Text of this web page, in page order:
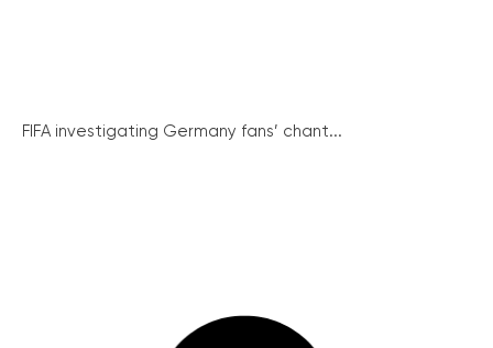
FIFA investigating Germany fans’ chant...